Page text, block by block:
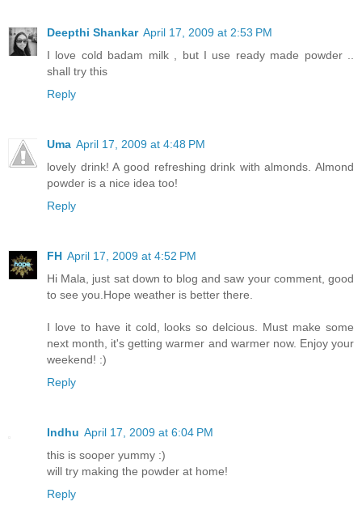
Deepthi Shankar April 17, 2009 at 2:53 PM
I love cold badam milk , but I use ready made powder ..
shall try this
Reply
Uma April 17, 2009 at 4:48 PM
lovely drink! A good refreshing drink with almonds. Almond
powder is a nice idea too!
Reply
FH April 17, 2009 at 4:52 PM
Hi Mala, just sat down to blog and saw your comment, good
to see you.Hope weather is better there.
I love to have it cold, looks so delcious. Must make some
next month, it's getting warmer and warmer now. Enjoy your
weekend! :)
Reply
Indhu April 17, 2009 at 6:04 PM
this is sooper yummy :)
will try making the powder at home!
Reply